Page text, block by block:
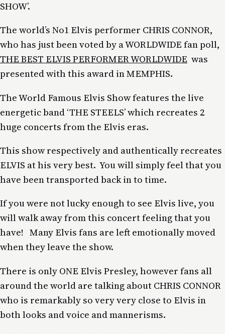
SHOW’.
The world’s No1 Elvis performer CHRIS CONNOR,
who has just been voted by a WORLDWIDE fan poll,
THE BEST ELVIS PERFORMER WORLDWIDE was
presented with this award in MEMPHIS.
The World Famous Elvis Show features the live
energetic band ‘THE STEELS’ which recreates 2
huge concerts from the Elvis eras.
This show respectively and authentically recreates
ELVIS at his very best. You will simply feel that you
have been transported back in to time.
If you were not lucky enough to see Elvis live, you
will walk away from this concert feeling that you
have! Many Elvis fans are left emotionally moved
when they leave the show.
There is only ONE Elvis Presley, however fans all
around the world are talking about CHRIS CONNOR
who is remarkably so very very close to Elvis in
both looks and voice and mannerisms.